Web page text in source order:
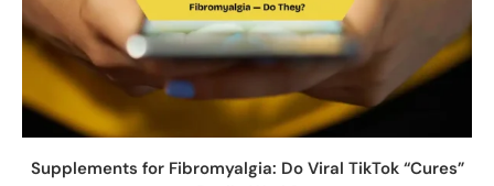
Supplements for Fibromyalgia: Do Viral TikTok “Cures”